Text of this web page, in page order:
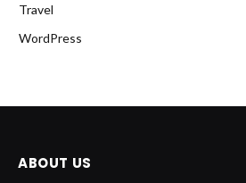
Travel
WordPress
ABOUT US